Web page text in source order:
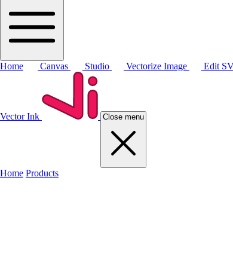
Home Canvas Studio Vectorize Image Edit
Vector Ink Close menu
Home Products